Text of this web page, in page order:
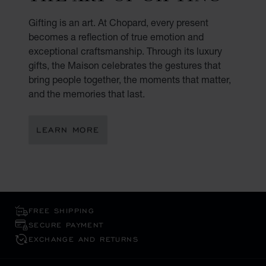
Gifting is an art. At Chopard, every present
becomes a reflection of true emotion and
exceptional craftsmanship. Through its luxury
gifts, the Maison celebrates the gestures that
bring people together, the moments that matter,
and the memories that last.
LEARN MORE
FREE SHIPPING
SECURE PAYMENT
EXCHANGE AND RETURNS